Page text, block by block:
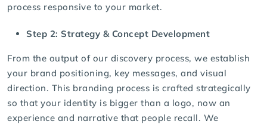
process responsive to your market.
Step 2: Strategy & Concept Development
From the output of our discovery process, we establish
your brand positioning, key messages, and visual
direction. This branding process is crafted strategically
so that your identity is bigger than a logo, now an
experience and narrative that people recall. We